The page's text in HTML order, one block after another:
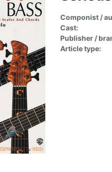
Componist /
Cast:
Publisher /
Article type: